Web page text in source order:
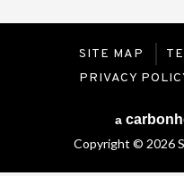
SITE MAP
PRIVACY
a carbon
Copyright © 2026